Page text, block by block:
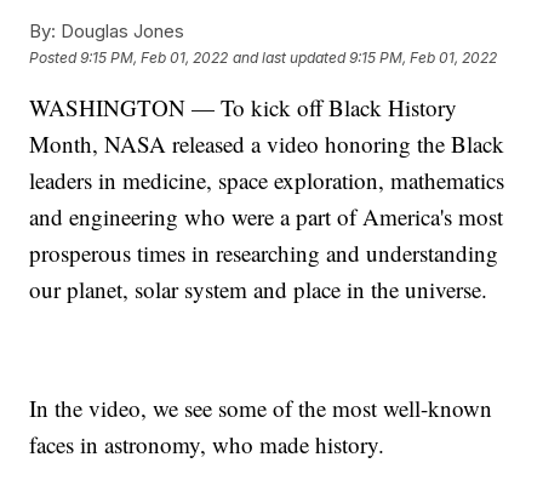
By: Douglas Jones
Posted9:15 PM, Feb 01, 2022 and last updated 9:15 PM, Feb 01, 2022
WASHINGTON — To kick off Black History
Month, NASA released a video honoring the Black
leaders in medicine, space exploration, mathematics
and engineering who were a part of America's most
prosperous times in researching and understanding
our planet, solar system and place in the universe.
In the video, we see some of the most well-known
faces in astronomy, who made history.